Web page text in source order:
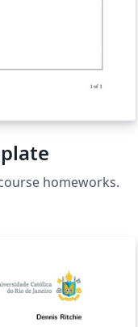
homeworks.